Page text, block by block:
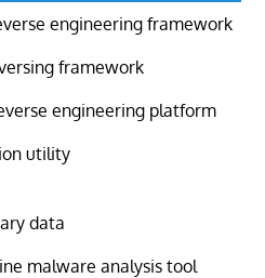
engineering framework
framework
engineering platform
utility
data
malware analysis tool